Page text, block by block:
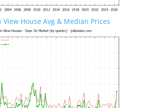
House Avg & Median Prices